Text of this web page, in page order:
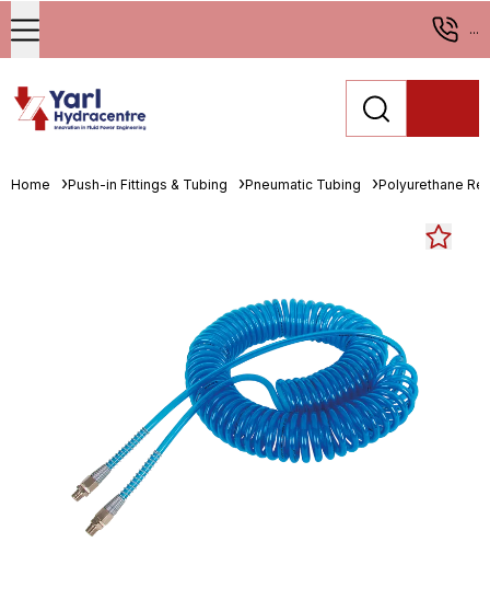
...
Home Push-in Fittings & Tubing Pneumatic Tubing Polyurethane